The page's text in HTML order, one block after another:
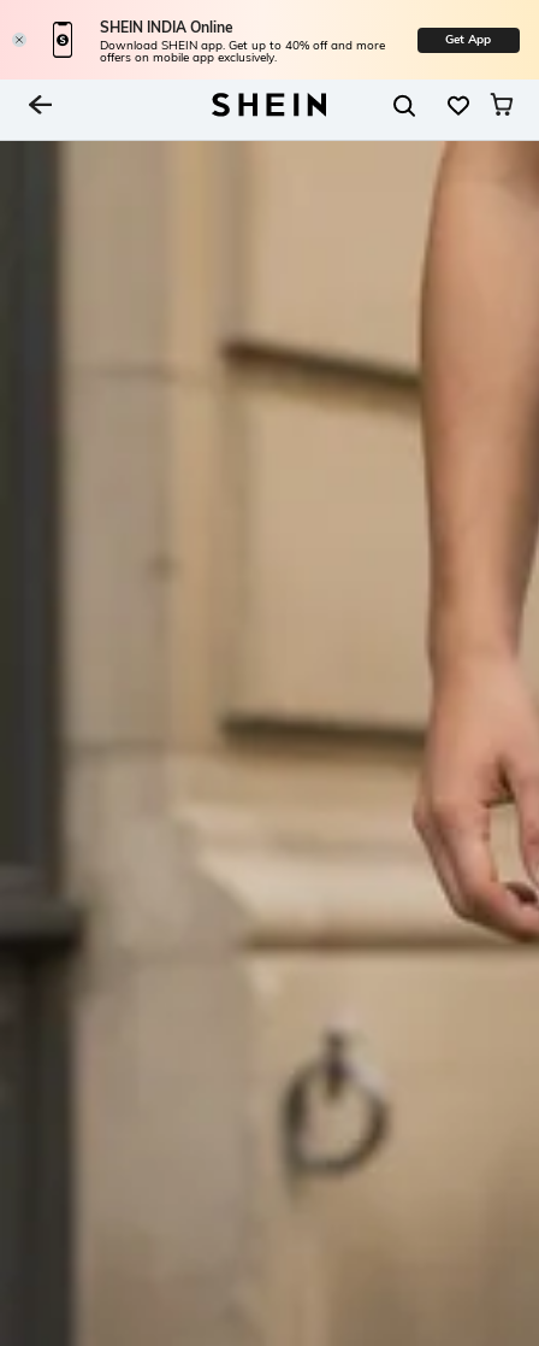
SHEIN INDIA Online
Download SHEIN app. Get up to 40% off and more
offers on mobile app exclusively.
Get App